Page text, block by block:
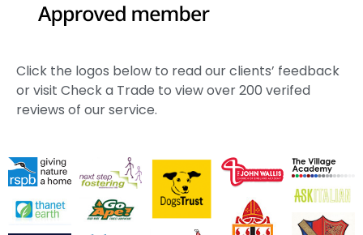
Click the logos below to read our clients’ feedback
or visit Check a Trade to view over 200 verifed
reviews of our service.